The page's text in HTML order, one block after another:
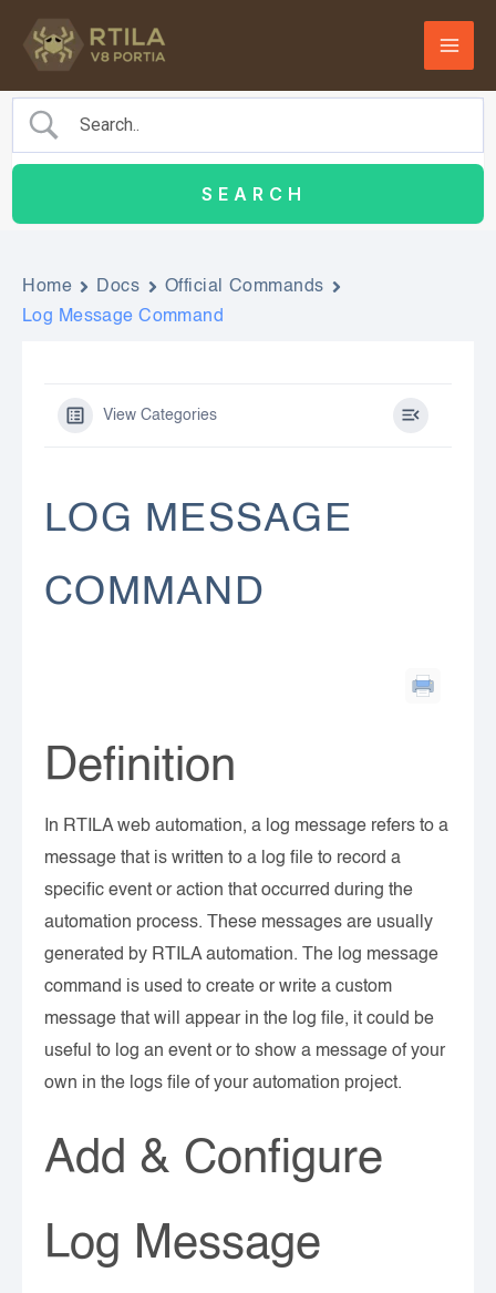
Home Docs
Official Commands
Log Message Command
View Categories
LOG MESSAGE
COMMAND
Definition
In RTILA web automation, a log message refers to a
message that is written to a log file to record a
specific event or action that occurred during the
automation process. These messages are usually
generated by RTILA automation. The log message
command is used to create or write a custom
message that will appear in the log file, it could be
useful to log an event or to show a message of your
own in the logs file of your automation project.
Add & Configure
Log Message